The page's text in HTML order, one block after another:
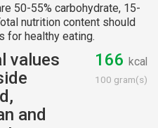
50-55% carbohydrate, 15-
nutrition content should
for healthy eating.
values
and
166 kcal
100 gram(s)